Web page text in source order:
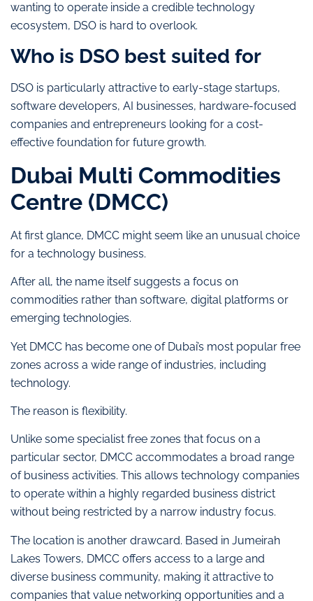
wanting to operate inside a credible technology
ecosystem, DSO is hard to overlook.
Who is DSO best suited for
DSO is particularly attractive to early-stage startups,
software developers, AI businesses, hardware-focused
companies and entrepreneurs looking for a cost-
effective foundation for future growth.
Dubai Multi Commodities
Centre (DMCC)
At first glance, DMCC might seem like an unusual choice
for a technology business.
After all, the name itself suggests a focus on
commodities rather than software, digital platforms or
emerging technologies.
Yet DMCC has become one of Dubai’s most popular free
zones across a wide range of industries, including
technology.
The reason is flexibility.
Unlike some specialist free zones that focus on a
particular sector, DMCC accommodates a broad range
of business activities. This allows technology companies
to operate within a highly regarded business district
without being restricted by a narrow industry focus.
The location is another drawcard. Based in Jumeirah
Lakes Towers, DMCC offers access to a large and
diverse business community, making it attractive to
companies that value networking opportunities and a